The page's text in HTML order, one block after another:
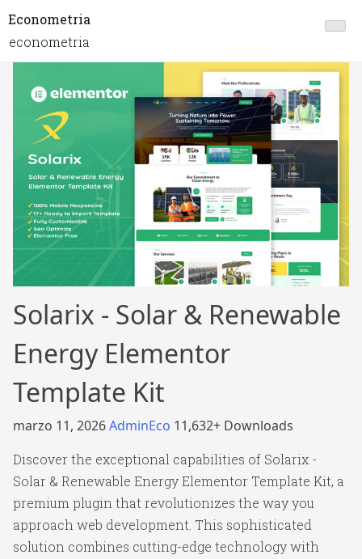
Econometria
econometria
Solarix - Solar & Renewable
Energy Elementor
Template Kit
marzo 11, 2026AdminEco 11,632+ Downloads
Discover the exceptional capabilities of Solarix -
Solar & Renewable Energy Elementor Template Kit, a
premium plugin that revolutionizes the way you
approach web development. This sophisticated
solution combines cutting-edge technology with